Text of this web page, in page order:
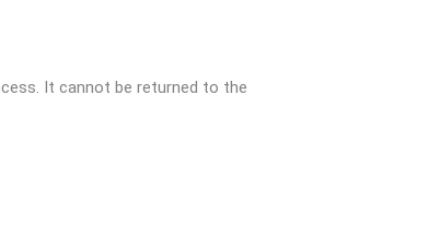
It cannot be returned to the